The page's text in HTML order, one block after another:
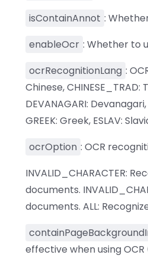
isContainAnnot :
enableOcr : Whether to
ocrRecognitionLang :
Chinese, CHINESE_TRAD:
DEVANAGARI:
GREEK: Greek, ESLAV:
ocrOption : OCR
INVALID_CHARACTER:
documents.
documents. ALL:
effective when using OCR